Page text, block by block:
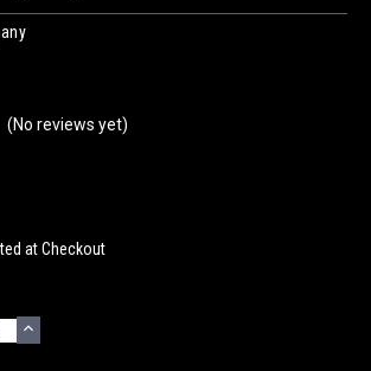
(No reviews yet)
at Checkout
INCREASE
QUANTITY: